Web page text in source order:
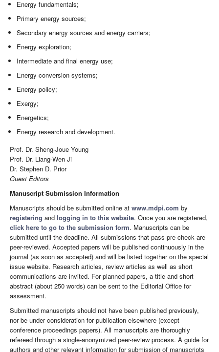
Energy fundamentals;
Primary energy sources;
Secondary energy sources and energy carriers;
Energy exploration;
Intermediate and final energy use;
Energy conversion systems;
Energy policy;
Exergy;
Energetics;
Energy research and development.
Prof. Dr. Sheng-Joue Young
Prof. Dr. Liang-Wen Ji
Dr. Stephen D. Prior
Guest Editors
Manuscript Submission Information
Manuscripts should be submitted online at www.mdpi.com by
registering and logging in to this website. Once you are registered,
click here to go to the submission form. Manuscripts can be
submitted until the deadline. All submissions that pass pre-check are
peer-reviewed. Accepted papers will be published continuously in the
journal (as soon as accepted) and will be listed together on the special
issue website. Research articles, review articles as well as short
communications are invited. For planned papers, a title and short
abstract (about 250 words) can be sent to the Editorial Office for
assessment.
Submitted manuscripts should not have been published previously,
nor be under consideration for publication elsewhere (except
conference proceedings papers). All manuscripts are thoroughly
refereed through a single-anonymized peer-review process. A guide for
authors and other relevant information for submission of manuscripts